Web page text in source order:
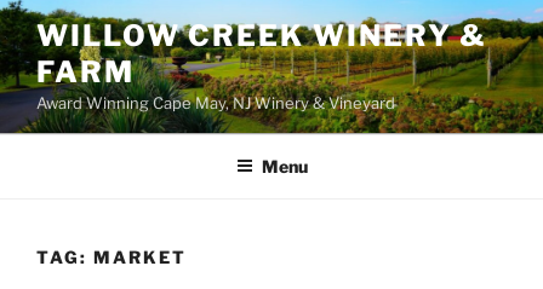
WILLOW CREEK WINERY &
FARM
Award Winning Cape May, NJ Winery & Vineyard
Menu
TAG: MARKET